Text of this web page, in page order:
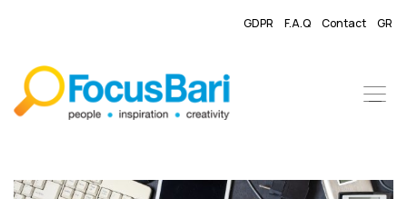
GDPR F.A.Q Contact GR